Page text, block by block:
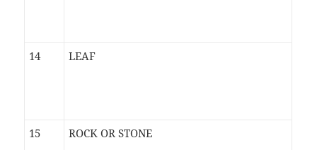
14 LEAF
15 ROCK OR STONE